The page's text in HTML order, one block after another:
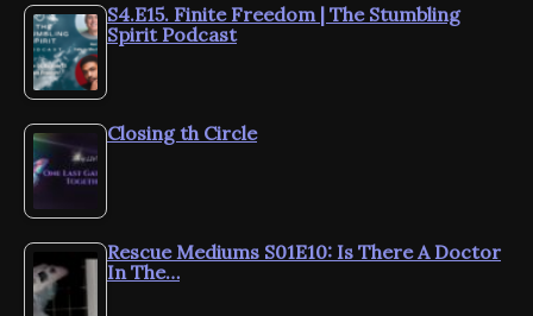
S4.E15. Finite Freedom | The Stumbling
Spirit Podcast
Closing th Circle
Rescue Mediums S01E10: Is There A Doctor
In The…